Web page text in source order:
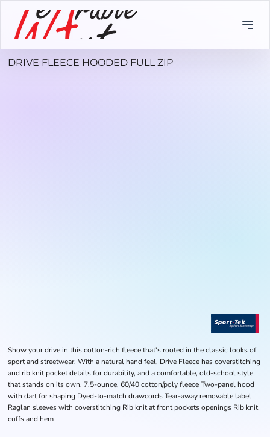
DRIVE FLEECE HOODED FULL ZIP
Show your drive in this cotton-rich fleece that's rooted in the classic looks of
sport and streetwear. With a natural hand feel, Drive Fleece has coverstitching
and rib knit pocket details for durability, and a comfortable, old-school style
that stands on its own. 7.5-ounce, 60/40 cotton/poly fleece Two-panel hood
with dart for shaping Dyed-to-match drawcords Tear-away removable label
Raglan sleeves with coverstitching Rib knit at front pockets openings Rib knit
cuffs and hem